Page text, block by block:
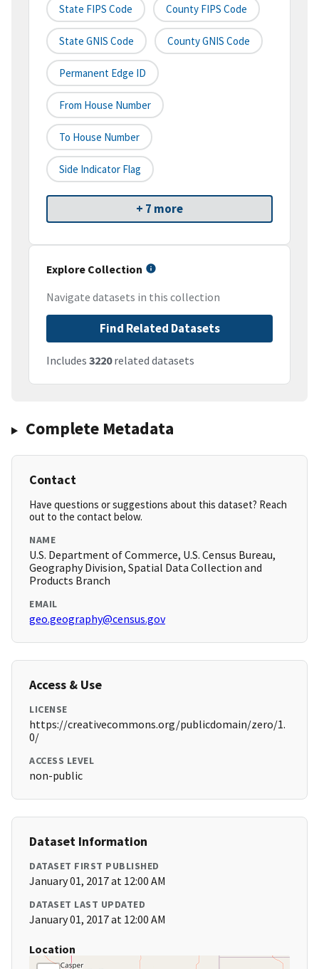
State FIPS Code County FIPS Code
State GNIS Code County GNIS Code
Permanent Edge ID
From House Number
To House Number
Side Indicator Flag
+ 7 more
Explore Collection
Navigate datasets in this collection
Find Related Datasets
Includes 3220related datasets
Complete Metadata
Contact
Have questions or suggestions about this dataset? Reach
out to the contact below.
NAME
U.S. Department of Commerce, U.S. Census Bureau,
Geography Division, Spatial Data Collection and
Products Branch
EMAIL
geo.geography@census.gov
Access & Use
LICENSE
https://creativecommons.org/publicdomain/zero/1.
0/
ACCESS LEVEL
non-public
Dataset Information
DATASET FIRST PUBLISHED
January 01, 2017 at 12:00 AM
DATASET LAST UPDATED
January 01, 2017 at 12:00 AM
Location